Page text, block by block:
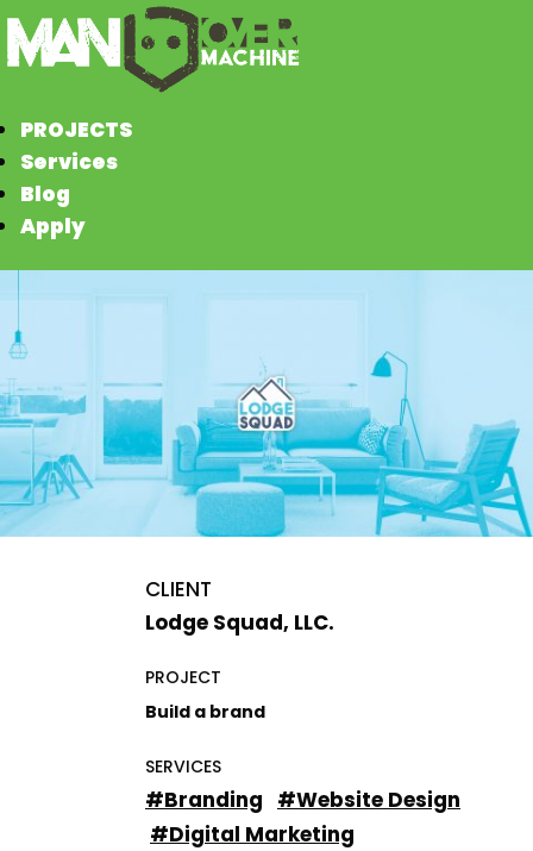
PROJECTS
Services
Blog
Apply
CLIENT
Lodge Squad, LLC.
PROJECT
Build a brand
SERVICES
#Branding #Website Design
#Digital Marketing